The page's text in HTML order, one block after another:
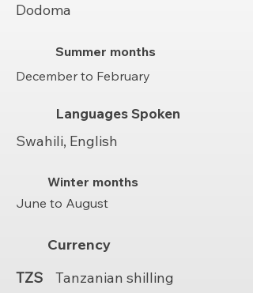
Dodoma
Summer months
December to February
Languages Spoken
Swahili, English
Winter months
June to August
Currency
TZS
Tanzanian shilling